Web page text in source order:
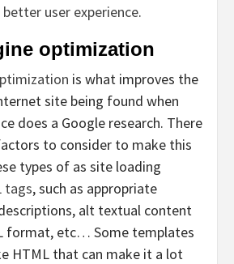
better user experience.
optimization
is what improves the
site being found when
does a Google research. There
to consider to make this
types of as site loading
tags, such as appropriate
alt textual content
format, etc… Some templates
HTML that can make it a lot